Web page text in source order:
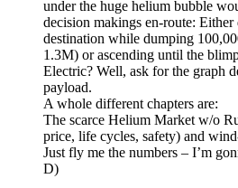
under the huge helium bubble
decision makings en-route:
destination while dumping
1.3M) or ascending until the
Electric? Well, ask for the graph
payload.
A whole different chapters are:
The scarce Helium Market w/o
price, life cycles, safety) and
Just fly me the numbers – I’m
D)